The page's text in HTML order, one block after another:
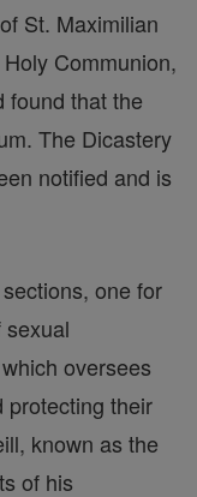
St. Maximilian
Communion,
found that the
The Dicastery
notified and is
one for
oversees
protecting their
known as the
of his